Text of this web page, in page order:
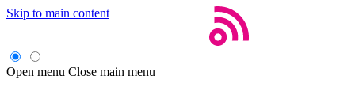
Skip to main content
Open menu Close main menu